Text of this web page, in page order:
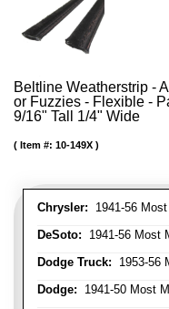
Beltline Weatherstrip -
or Fuzzies - Flexible -
9/16" Tall 1/4" Wide
Chrysler: 1941-56
DeSoto: 1941-56 Most
Dodge Truck: 1953-56
Dodge: 1941-50 Most
Item #: 10-149X